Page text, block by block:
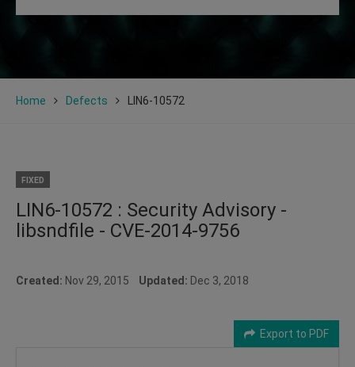
Home Defects LIN6-10572
FIXED
LIN6-10572 : Security Advisory -
libsndfile - CVE-2014-9756
Created: Nov 29, 2015 Updated: Dec 3, 2018
Export to PDF